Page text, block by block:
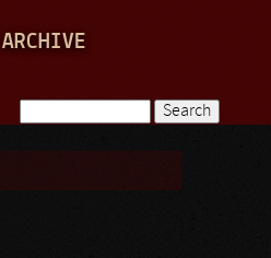
ARCHIVE
Search form